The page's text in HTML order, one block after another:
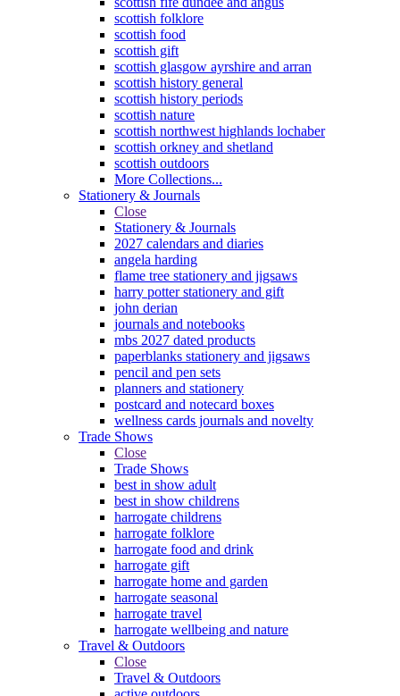
scottish folklore
scottish food
scottish gift
scottish glasgow ayrshire and arran
scottish history general
scottish history periods
scottish nature
scottish northwest highlands lochaber
scottish orkney and shetland
scottish outdoors
More Collections...
Stationery & Journals
Close
Stationery & Journals
2027 calendars and diaries
angela harding
flame tree stationery and jigsaws
harry potter stationery and gift
john derian
journals and notebooks
mbs 2027 dated products
paperblanks stationery and jigsaws
pencil and pen sets
planners and stationery
postcard and notecard boxes
wellness cards journals and novelty
Trade Shows
Close
Trade Shows
best in show adult
best in show childrens
harrogate childrens
harrogate folklore
harrogate food and drink
harrogate gift
harrogate home and garden
harrogate seasonal
harrogate travel
harrogate wellbeing and nature
Travel & Outdoors
Close
Travel & Outdoors